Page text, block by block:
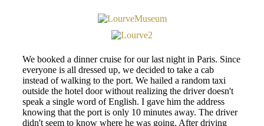
We booked a dinner cruise for our last night in Paris. Since
everyone is all dressed up, we decided to take a cab
instead of walking to the port. We hailed a random taxi
outside the hotel door without realizing the driver doesn't
speak a single word of English. I gave him the address
knowing that the port is only 10 minutes away. The driver
didn't seem to know where he was going. After driving